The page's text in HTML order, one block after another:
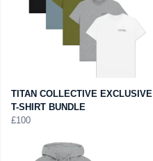
TITAN COLLECTIVE EXCLUSIVE
T-SHIRT BUNDLE
£100